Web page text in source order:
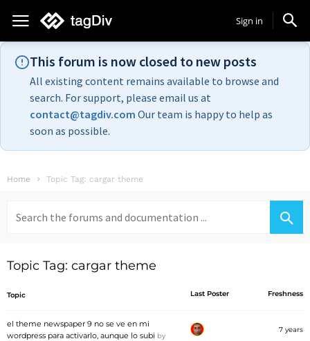
Sign in
This forum is now closed to new posts
All existing content remains available to browse and
search. For support, please email us at
contact@tagdiv.com Our team is happy to help as
soon as possible.
Home Topic Tag: cargar theme
for:
Topic Tag: cargar theme
Topic Last Poster Freshness
el theme newspaper 9 no se ve en mi
wordpress para activarlo, aunque lo subi by
7 years